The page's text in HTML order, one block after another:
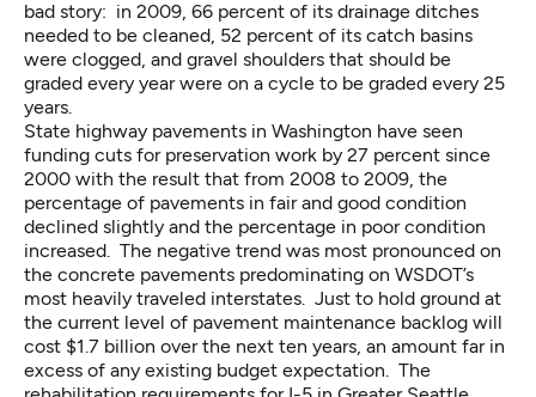
bad story: in 2009, 66 percent of its drainage ditches
needed to be cleaned, 52 percent of its catch basins
were clogged, and gravel shoulders that should be
graded every year were on a cycle to be graded every 25
years.
State highway pavements in Washington have seen
funding cuts for preservation work by 27 percent since
2000 with the result that from 2008 to 2009, the
percentage of pavements in fair and good condition
declined slightly and the percentage in poor condition
increased. The negative trend was most pronounced on
the concrete pavements predominating on WSDOT’s
most heavily traveled interstates. Just to hold ground at
the current level of pavement maintenance backlog will
cost $1.7 billion over the next ten years, an amount far in
excess of any existing budget expectation. The